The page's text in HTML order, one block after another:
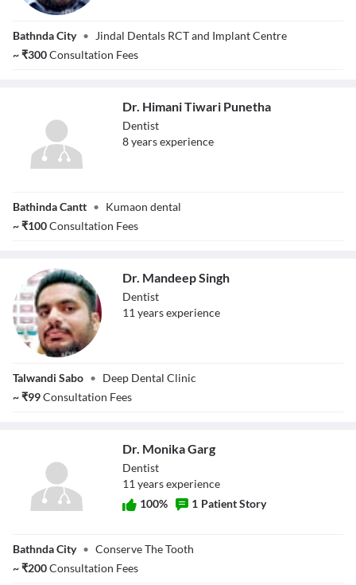
Bathnda City •
Jindal Dentals RCT and Implant Centre
~₹300Consultation Fees
Punetha
Dr. Himani Tiwari Punetha
Dentist
8yearsexperience
Bathinda Cantt • Kumaon dental
~₹100Consultation Fees
Singh
Dr. Mandeep Singh
Dentist
11 yearsexperience
Talwandi Sabo • Deep Dental Clinic
~₹99Consultation Fees
Dr. Monika Garg
Dentist
11 yearsexperience
100% 1 Patient Story
Bathnda City • Conserve The Tooth
~₹200Consultation Fees